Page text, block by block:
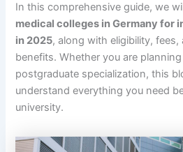
In this comprehensive guide, we
medical colleges in Germany for
in 2025, along with eligibility,
benefits. Whether you are
postgraduate specialization, this
understand everything you need
university.